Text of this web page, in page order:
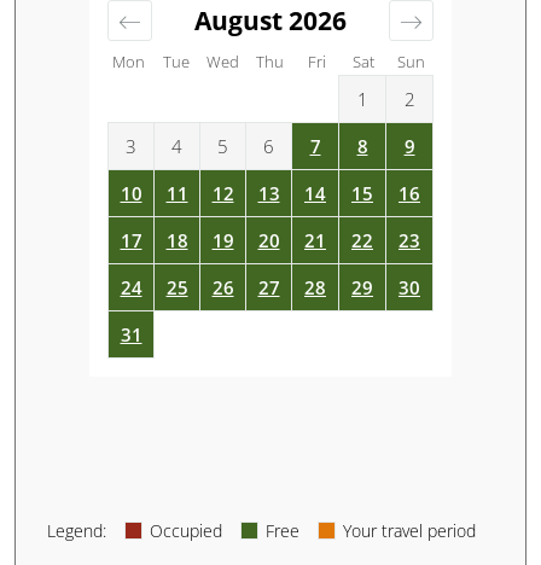
Mon Tue Wed Thu Fri Sat Sun
August2026
1
2
3
4 5 6 7 8
9
10
11 12 13 14 15
16
17
18 19 20 21 22
23
24
25 26 27 28 29
30
31
Legend: Occupied Free Your travel period